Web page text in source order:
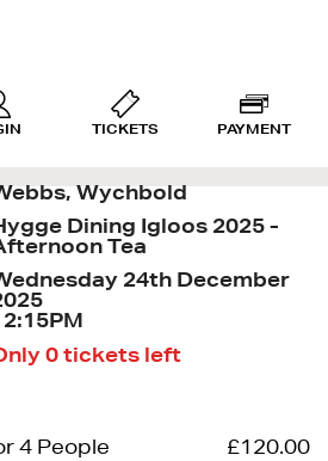
TICKETS PAYMENT
Wychbold
Dining Igloos 2025 -
Tea
24th December
0 tickets left
4 People £120.00